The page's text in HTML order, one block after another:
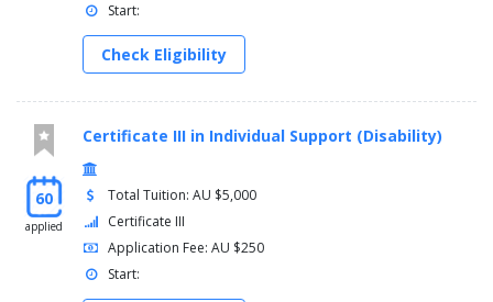
Start:
Check Eligibility
60
applied
Certificate III in Individual Support (Disability)
Total Tuition: AU $5,000
Certificate III
Application Fee: AU $250
Start: